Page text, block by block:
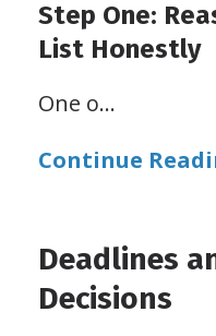
Step One:
List Honestly
One o...
Continue
Deadlines
Decisions